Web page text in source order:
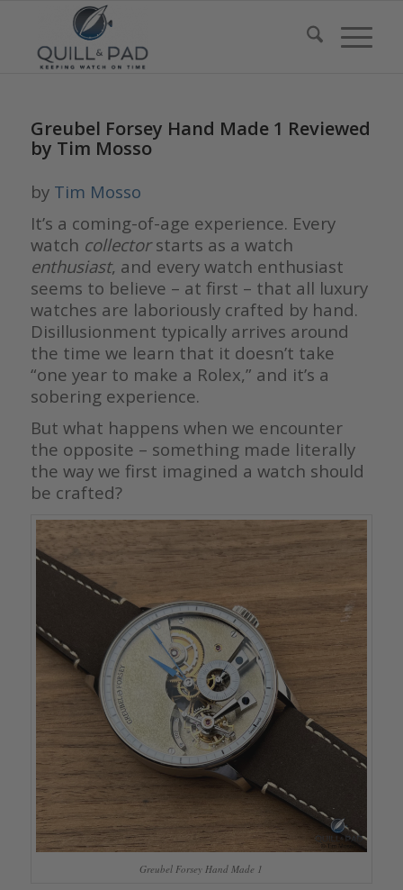
Greubel Forsey Hand Made 1 Reviewed
by Tim Mosso
by Tim Mosso
It’s a coming-of-age experience. Every
watch collectorstarts as a watch
enthusiast, and every watch enthusiast
seems to believe – at first – that all luxury
watches are laboriously crafted by hand.
Disillusionment typically arrives around
the time we learn that it doesn’t take
“one year to make a Rolex,” and it’s a
sobering experience.
But what happens when we encounter
the opposite – something made literally
the way we first imagined a watch should
be crafted?
Greubel Forsey Hand Made 1